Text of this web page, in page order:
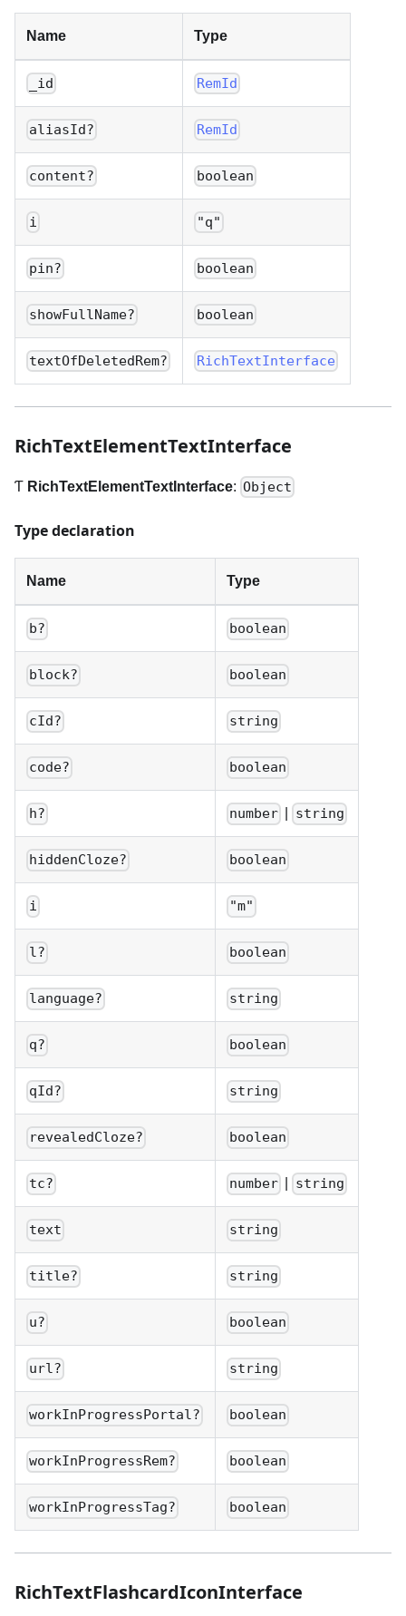
Name Type
_id RemId
aliasId? RemId
content? boolean
i "q"
pin? boolean
showFullName? boolean
textOfDeletedRem? RichTextInterface
RichTextElementTextInterface
Ƭ RichTextElementTextInterface: Object
Type declaration
Name Type
b? boolean
block? boolean
cId? string
code? boolean
h? number string
hiddenCloze? boolean
i "m"
l? boolean
language? string
q? boolean
qId? string
revealedCloze? boolean
tc? number string
text string
title? string
u? boolean
url? string
workInProgressPortal? boolean
workInProgressRem? boolean
workInProgressTag? boolean
RichTextFlashcardIconInterface